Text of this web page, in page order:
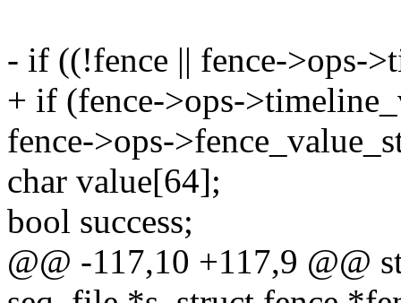
- if ((!fence || fence->ops-
+ if (fence->ops-
fence->ops-
char value[64];
bool success;
@@ -117,10 +117,9 @@